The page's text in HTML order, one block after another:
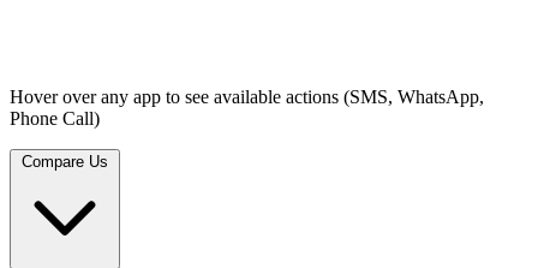
Hover over any app to see available actions (SMS, WhatsApp,
Phone Call)